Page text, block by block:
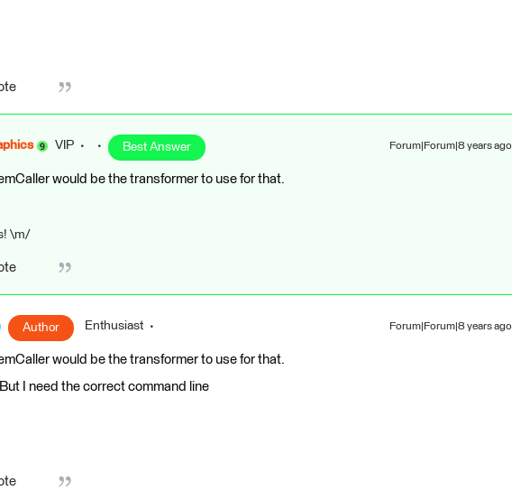
VIP Best Answer Forum|Forum|8 years ago
would be the transformer to use for that.
\m/
Author Enthusiast Forum|Forum|8 years ago
would be the transformer to use for that.
I need the correct command line